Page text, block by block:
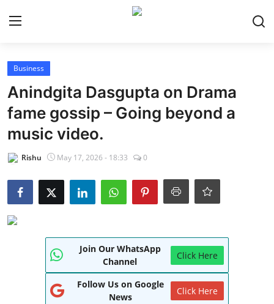
Login
NewsVoir
Contact
PR NewsWire
Haryana-Himachal
Business
Anindgita Dasgupta on Drama
fame gossip – Going beyond a
music video.
Rishu May 17, 2026 - 18:33 0
Join Our WhatsApp
Channel
Click Here
Follow Us on Google
News
Click Here